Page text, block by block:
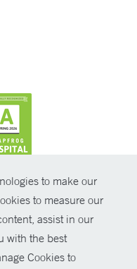
to make our
to measure our
assist in our
with the best
Cookies to
Haven Health